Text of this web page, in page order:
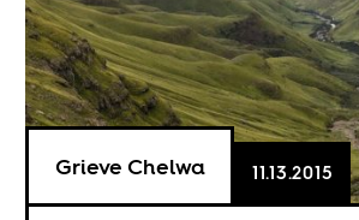
Grieve Chelwa 11.13.2015